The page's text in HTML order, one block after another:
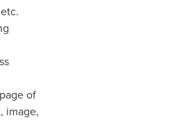
of
image,